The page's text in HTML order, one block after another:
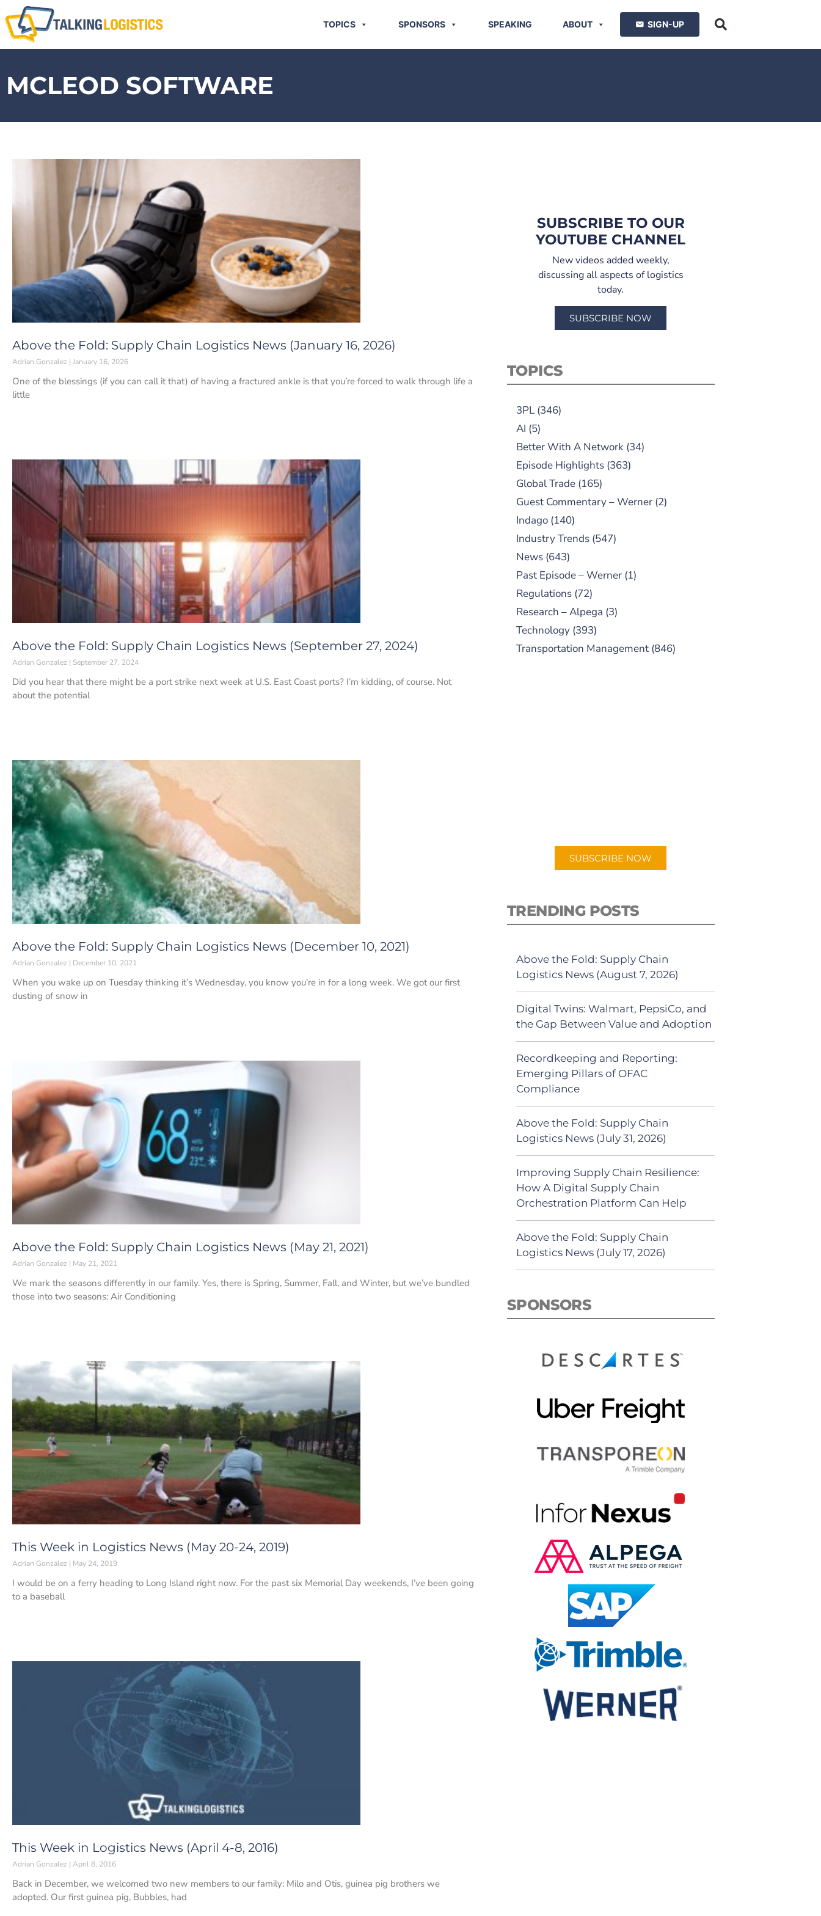
TOPICS SPONSORS SPEAKING ABOUT SIGN-UP
MCLEOD SOFTWARE
Above the Fold: Supply Chain Logistics News (January 16, 2026)
Adrian Gonzalez January 16, 2026
One of the blessings (if you can call it that) of having a fractured ankle is that you’re forced to walk through life a
little
Above the Fold: Supply Chain Logistics News (September 27, 2024)
Adrian Gonzalez September 27, 2024
Did you hear that there might be a port strike next week at U.S. East Coast ports? I’m kidding, of course. Not
about the potential
Above the Fold: Supply Chain Logistics News (December 10, 2021)
Adrian Gonzalez December 10, 2021
When you wake up on Tuesday thinking it’s Wednesday, you know you’re in for a long week. We got our first
dusting of snow in
Above the Fold: Supply Chain Logistics News (May 21, 2021)
Adrian Gonzalez May 21, 2021
We mark the seasons differently in our family. Yes, there is Spring, Summer, Fall, and Winter, but we’ve bundled
those into two seasons: Air Conditioning
This Week in Logistics News (May 20-24, 2019)
Adrian Gonzalez May 24, 2019
I would be on a ferry heading to Long Island right now. For the past six Memorial Day weekends, I’ve been going
to a baseball
This Week in Logistics News (April 4-8, 2016)
Adrian Gonzalez April 8, 2016
Back in December, we welcomed two new members to our family: Milo and Otis, guinea pig brothers we
adopted. Our first guinea pig, Bubbles, had
SUBSCRIBE TO OUR
YOUTUBE CHANNEL
New videos added weekly,
discussing all aspects of logistics
today.
SUBSCRIBE NOW
TOPICS
3PL(346)
AI (5)
Better With A Network(34)
Episode Highlights(363)
Global Trade(165)
Guest Commentary – Werner(2)
Indago(140)
Industry Trends(547)
News(643)
Past Episode – Werner(1)
Regulations(72)
Research – Alpega (3)
Technology(393)
Transportation Management(846)
SUBSCRIBE NOW
TRENDING POSTS
Above the Fold: Supply Chain
Logistics News (August 7, 2026)
Digital Twins: Walmart, PepsiCo, and
the Gap Between Value and Adoption
Recordkeeping and Reporting:
Emerging Pillars of OFAC
Compliance
Above the Fold: Supply Chain
Logistics News (July 31, 2026)
Improving Supply Chain Resilience:
How A Digital Supply Chain
Orchestration Platform Can Help
Above the Fold: Supply Chain
Logistics News (July 17, 2026)
SPONSORS